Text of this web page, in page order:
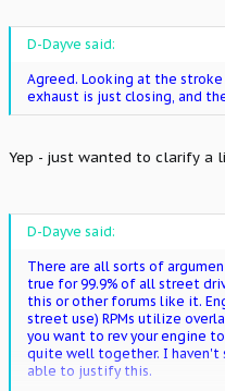
D-Dayve said:
Agreed. Looking at the
exhaust is just closing, and
Yep - just wanted to clarify a
D-Dayve said:
There are all sorts of
true for 99.9% of all street
this or other forums like it.
street use) RPMs utilize
you want to rev your engine
quite well together. I haven't
able to justify this.